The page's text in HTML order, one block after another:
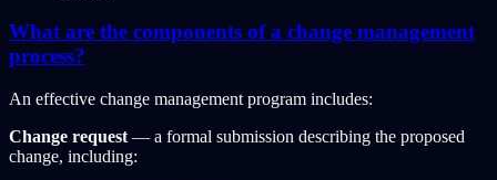
What are the components of a change management
process?
An effective change management program includes:
Change request — a formal submission describing the proposed
change, including: